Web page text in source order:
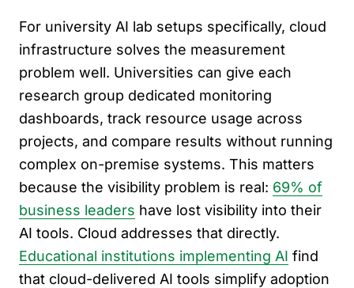
For university AI lab setups specifically, cloud
infrastructure solves the measurement
problem well. Universities can give each
research group dedicated monitoring
dashboards, track resource usage across
projects, and compare results without running
complex on-premise systems. This matters
because the visibility problem is real: 69% of
business leaders have lost visibility into their
AI tools. Cloud addresses that directly.
Educational institutions implementing AI find
that cloud-delivered AI tools simplify adoption